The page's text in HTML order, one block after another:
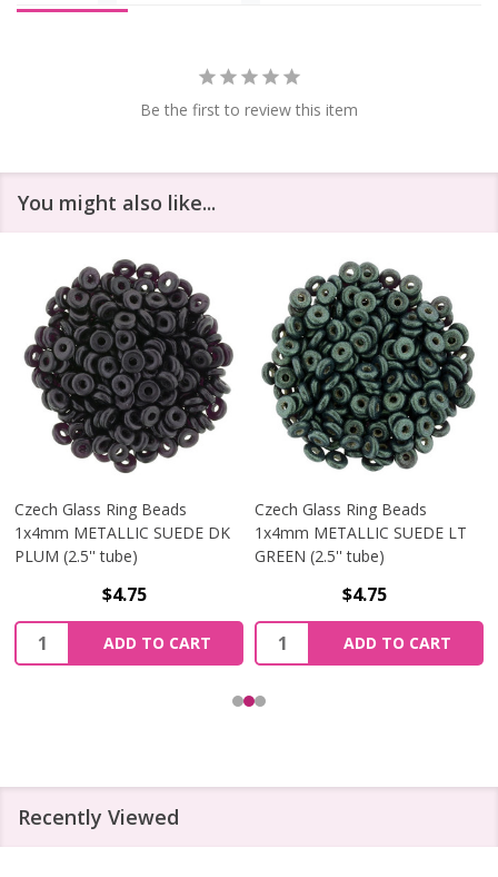
Be the first to review this item
You might also like...
Czech Glass Ring Beads
1x4mm METALLIC SUEDE DK
PLUM (2.5'' tube)
$4.75
Quantity:
ADD TO CART
Czech Glass Ring Beads
1x4mm METALLIC SUEDE LT
GREEN (2.5'' tube)
$4.75
Quantity:
ADD TO CART
Recently Viewed